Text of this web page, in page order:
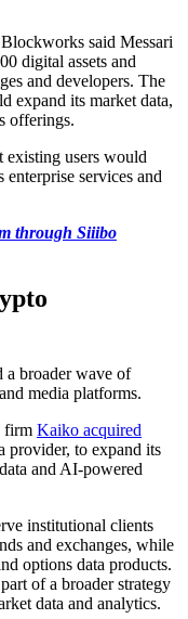
said Messari
digital assets and
and developers. The
expand its market data,
offerings.
existing users would
services and
through Siiibo
a broader wave of
media platforms.
firm Kaiko acquired
provider, to expand its
and AI-powered
institutional clients
and exchanges, while
options data products.
of a broader strategy
data and analytics.